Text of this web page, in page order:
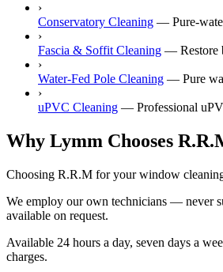
›
Conservatory Cleaning — Pure-
›
Fascia & Soffit Cleaning — Restore
›
Water-Fed Pole Cleaning — Pure
›
uPVC Cleaning — Professional
Why Lymm Chooses
Choosing R.R.M for your window
We employ our own technicians — never
available on request.
Available 24 hours a day, seven days a
charges.